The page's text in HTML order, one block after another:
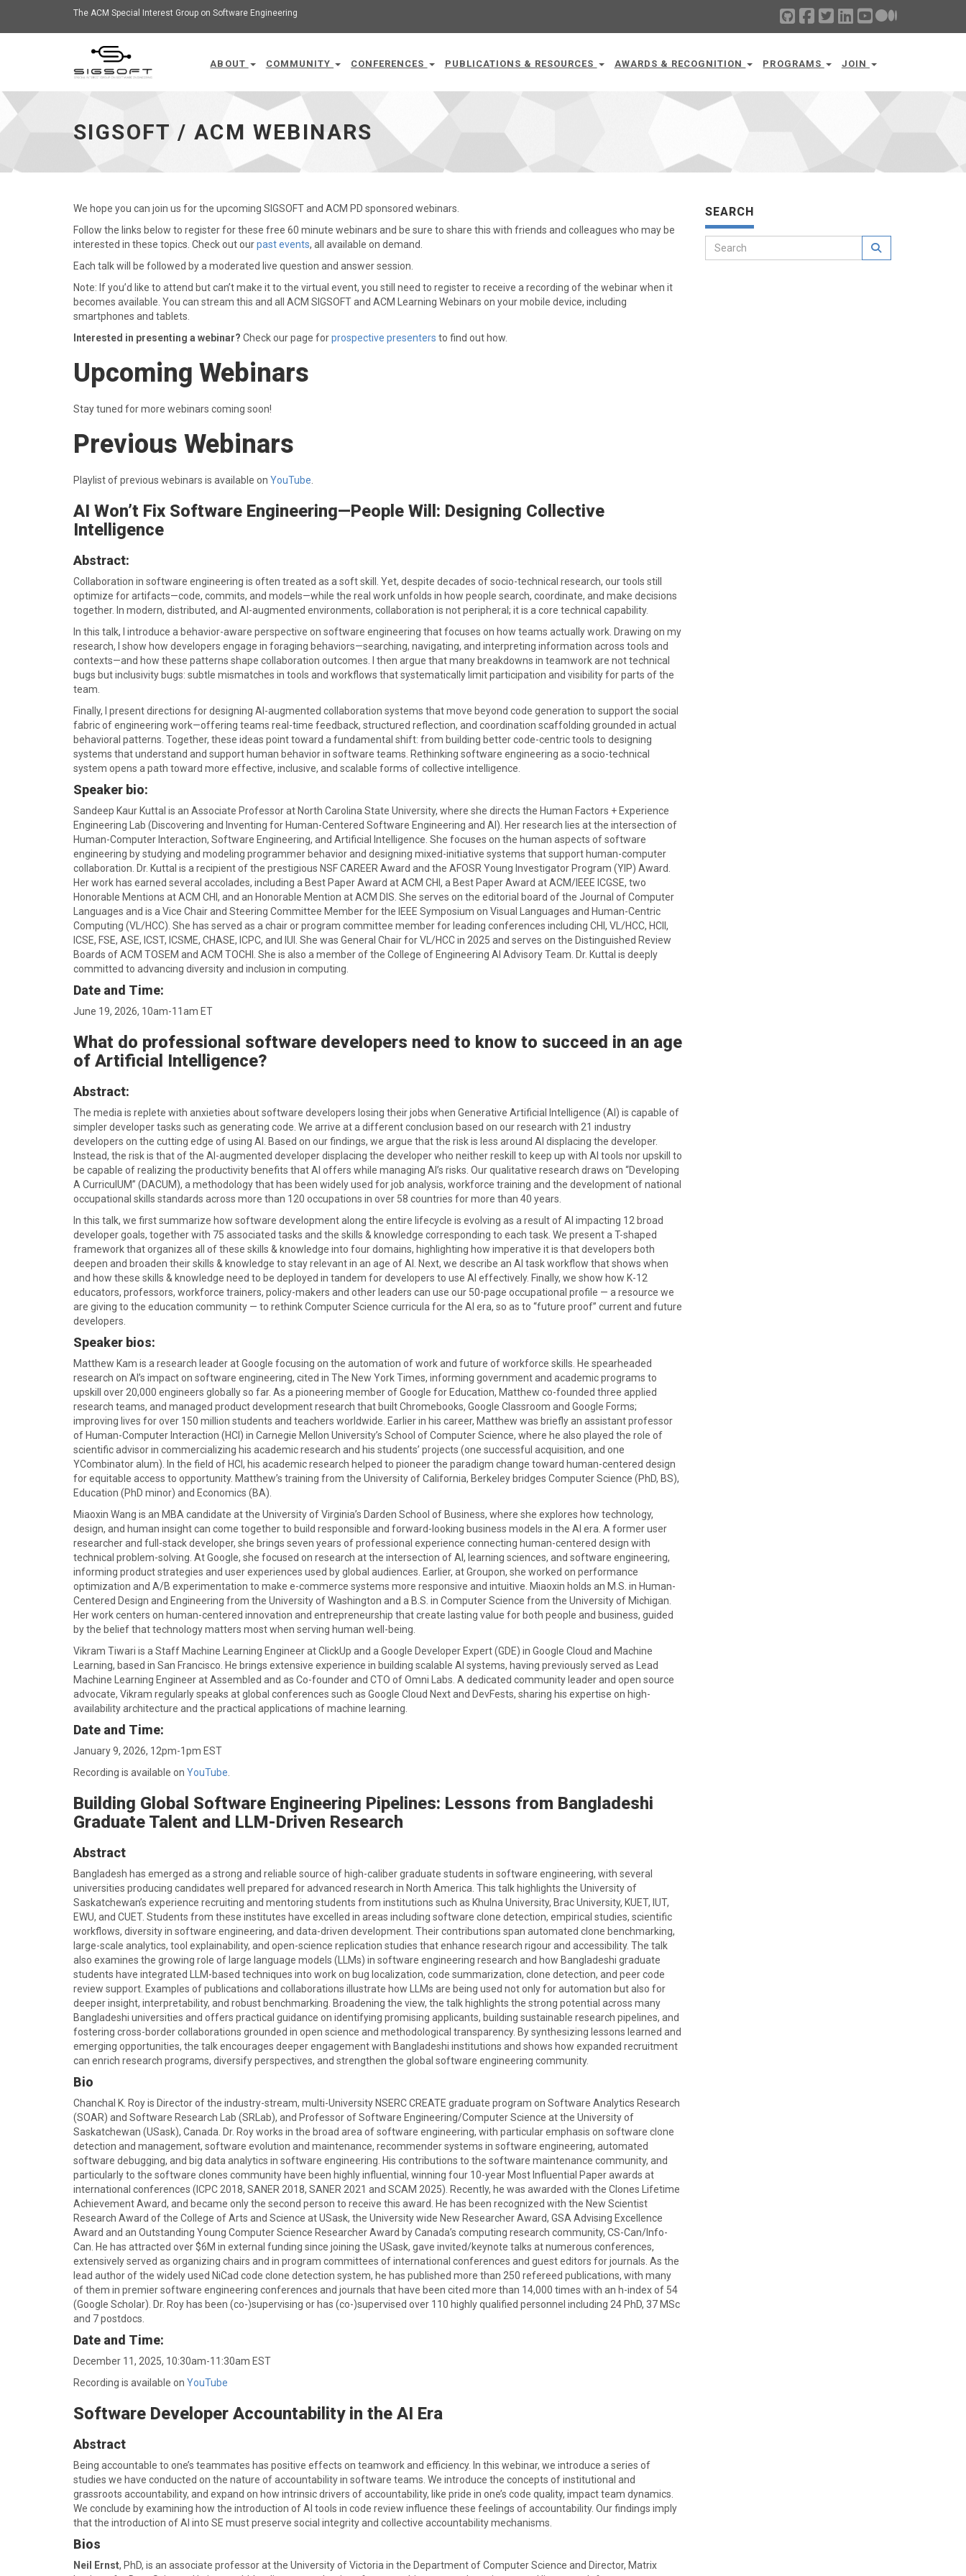
The ACM Special Interest Group on Software Engineering
ABOUT COMMUNITY CONFERENCES PUBLICATIONS & RESOURCES AWARDS & RECOGNITION PROGRAMS JOIN
SIGSOFT / ACM WEBINARS
We hope you can join us for the upcoming SIGSOFT and ACM PD sponsored webinars.
Follow the links below to register for these free 60 minute webinars and be sure to share this with friends and colleagues who may be
interested in these topics. Check out ourpast events, all available on demand.
Each talk will be followed by a moderated live question and answer session.
Note: If you’d like to attend but can’t make it to the virtual event, you still need to register to receive a recording of the webinar when it
becomes available. You can stream this and all ACM SIGSOFT and ACM Learning Webinars on your mobile device, including
smartphones and tablets.
Interested in presenting a webinar? Check our page forprospective presenters to find out how.
Upcoming Webinars
Stay tuned for more webinars coming soon!
Previous Webinars
Playlist of previous webinars is available on YouTube
AI Won’t Fix Software Engineering—People Will: Designing Collective
Intelligence
Abstract:
Collaboration in software engineering is often treated as a soft skill. Yet, despite decades of socio-technical research, our tools still
optimize for artifacts—code, commits, and models—while the real work unfolds in how people search, coordinate, and make decisions
together. In modern, distributed, and AI-augmented environments, collaboration is not peripheral; it is a core technical capability.
In this talk, I introduce a behavior-aware perspective on software engineering that focuses on how teams actually work. Drawing on my
research, I show how developers engage in foraging behaviors—searching, navigating, and interpreting information across tools and
contexts—and how these patterns shape collaboration outcomes. I then argue that many breakdowns in teamwork are not technical
bugs but inclusivity bugs: subtle mismatches in tools and workflows that systematically limit participation and visibility for parts of the
team.
Finally, I present directions for designing AI-augmented collaboration systems that move beyond code generation to support the social
fabric of engineering work—offering teams real-time feedback, structured reflection, and coordination scaffolding grounded in actual
behavioral patterns. Together, these ideas point toward a fundamental shift: from building better code-centric tools to designing
systems that understand and support human behavior in software teams. Rethinking software engineering as a socio-technical
system opens a path toward more effective, inclusive, and scalable forms of collective intelligence.
Speaker bio:
Sandeep Kaur Kuttal is an Associate Professor at North Carolina State University, where she directs the Human Factors + Experience
Engineering Lab (Discovering and Inventing for Human-Centered Software Engineering and AI). Her research lies at the intersection of
Human-Computer Interaction, Software Engineering, and Artificial Intelligence. She focuses on the human aspects of software
engineering by studying and modeling programmer behavior and designing mixed-initiative systems that support human-computer
collaboration. Dr. Kuttal is a recipient of the prestigious NSF CAREER Award and the AFOSR Young Investigator Program (YIP) Award.
Her work has earned several accolades, including a Best Paper Award at ACM CHI, a Best Paper Award at ACM/IEEE ICGSE, two
Honorable Mentions at ACM CHI, and an Honorable Mention at ACM DIS. She serves on the editorial board of the Journal of Computer
Languages and is a Vice Chair and Steering Committee Member for the IEEE Symposium on Visual Languages and Human-Centric
Computing (VL/HCC). She has served as a chair or program committee member for leading conferences including CHI, VL/HCC, HCII,
ICSE, FSE, ASE, ICST, ICSME, CHASE, ICPC, and IUI. She was General Chair for VL/HCC in 2025 and serves on the Distinguished Review
Boards of ACM TOSEM and ACM TOCHI. She is also a member of the College of Engineering AI Advisory Team. Dr. Kuttal is deeply
committed to advancing diversity and inclusion in computing.
Date and Time:
June 19, 2026, 10am-11am ET
What do professional software developers need to know to succeed in an age
of Artificial Intelligence?
Abstract:
The media is replete with anxieties about software developers losing their jobs when Generative Artificial Intelligence (AI) is capable of
simpler developer tasks such as generating code. We arrive at a different conclusion based on our research with 21 industry
developers on the cutting edge of using AI. Based on our findings, we argue that the risk is less around AI displacing the developer.
Instead, the risk is that of the AI-augmented developer displacing the developer who neither reskill to keep up with AI tools nor upskill to
be capable of realizing the productivity benefits that AI offers while managing AI’s risks. Our qualitative research draws on “Developing
A CurriculUM” (DACUM), a methodology that has been widely used for job analysis, workforce training and the development of national
occupational skills standards across more than 120 occupations in over 58 countries for more than 40 years.
In this talk, we first summarize how software development along the entire lifecycle is evolving as a result of AI impacting 12 broad
developer goals, together with 75 associated tasks and the skills & knowledge corresponding to each task. We present a T-shaped
framework that organizes all of these skills & knowledge into four domains, highlighting how imperative it is that developers both
deepen and broaden their skills & knowledge to stay relevant in an age of AI. Next, we describe an AI task workflow that shows when
and how these skills & knowledge need to be deployed in tandem for developers to use AI effectively. Finally, we show how K-12
educators, professors, workforce trainers, policy-makers and other leaders can use our 50-page occupational profile — a resource we
are giving to the education community — to rethink Computer Science curricula for the AI era, so as to “future proof” current and future
developers.
Speaker bios:
Matthew Kam is a research leader at Google focusing on the automation of work and future of workforce skills. He spearheaded
research on AI’s impact on software engineering, cited in The New York Times, informing government and academic programs to
upskill over 20,000 engineers globally so far. As a pioneering member of Google for Education, Matthew co-founded three applied
research teams, and managed product development research that built Chromebooks, Google Classroom and Google Forms;
improving lives for over 150 million students and teachers worldwide. Earlier in his career, Matthew was briefly an assistant professor
of Human-Computer Interaction (HCI) in Carnegie Mellon University’s School of Computer Science, where he also played the role of
scientific advisor in commercializing his academic research and his students’ projects (one successful acquisition, and one
YCombinator alum). In the field of HCI, his academic research helped to pioneer the paradigm change toward human-centered design
for equitable access to opportunity. Matthew’s training from the University of California, Berkeley bridges Computer Science (PhD, BS),
Education (PhD minor) and Economics (BA).
Miaoxin Wang is an MBA candidate at the University of Virginia’s Darden School of Business, where she explores how technology,
design, and human insight can come together to build responsible and forward-looking business models in the AI era. A former user
researcher and full-stack developer, she brings seven years of professional experience connecting human-centered design with
technical problem-solving. At Google, she focused on research at the intersection of AI, learning sciences, and software engineering,
informing product strategies and user experiences used by global audiences. Earlier, at Groupon, she worked on performance
optimization and A/B experimentation to make e-commerce systems more responsive and intuitive. Miaoxin holds an M.S. in Human-
Centered Design and Engineering from the University of Washington and a B.S. in Computer Science from the University of Michigan.
Her work centers on human-centered innovation and entrepreneurship that create lasting value for both people and business, guided
by the belief that technology matters most when serving human well-being.
Vikram Tiwari is a Staff Machine Learning Engineer at ClickUp and a Google Developer Expert (GDE) in Google Cloud and Machine
Learning, based in San Francisco. He brings extensive experience in building scalable AI systems, having previously served as Lead
Machine Learning Engineer at Assembled and as Co-founder and CTO of Omni Labs. A dedicated community leader and open source
advocate, Vikram regularly speaks at global conferences such as Google Cloud Next and DevFests, sharing his expertise on high-
availability architecture and the practical applications of machine learning.
Date and Time:
January 9, 2026, 12pm-1pm EST
Recording is available on YouTube
Building Global Software Engineering Pipelines: Lessons from Bangladeshi
Graduate Talent and LLM-Driven Research
Abstract
Bangladesh has emerged as a strong and reliable source of high-caliber graduate students in software engineering, with several
universities producing candidates well prepared for advanced research in North America. This talk highlights the University of
Saskatchewan’s experience recruiting and mentoring students from institutions such as Khulna University, Brac University, KUET, IUT,
EWU, and CUET. Students from these institutes have excelled in areas including software clone detection, empirical studies, scientific
workflows, diversity in software engineering, and data-driven development. Their contributions span automated clone benchmarking,
large-scale analytics, tool explainability, and open-science replication studies that enhance research rigour and accessibility. The talk
also examines the growing role of large language models (LLMs) in software engineering research and how Bangladeshi graduate
students have integrated LLM-based techniques into work on bug localization, code summarization, clone detection, and peer code
review support. Examples of publications and collaborations illustrate how LLMs are being used not only for automation but also for
deeper insight, interpretability, and robust benchmarking. Broadening the view, the talk highlights the strong potential across many
Bangladeshi universities and offers practical guidance on identifying promising applicants, building sustainable research pipelines, and
fostering cross-border collaborations grounded in open science and methodological transparency. By synthesizing lessons learned and
emerging opportunities, the talk encourages deeper engagement with Bangladeshi institutions and shows how expanded recruitment
can enrich research programs, diversify perspectives, and strengthen the global software engineering community.
Bio
Chanchal K. Roy is Director of the industry-stream, multi-University NSERC CREATE graduate program on Software Analytics Research
(SOAR) and Software Research Lab (SRLab), and Professor of Software Engineering/Computer Science at the University of
Saskatchewan (USask), Canada. Dr. Roy works in the broad area of software engineering, with particular emphasis on software clone
detection and management, software evolution and maintenance, recommender systems in software engineering, automated
software debugging, and big data analytics in software engineering. His contributions to the software maintenance community, and
particularly to the software clones community have been highly influential, winning four 10-year Most Influential Paper awards at
international conferences (ICPC 2018, SANER 2018, SANER 2021 and SCAM 2025). Recently, he was awarded with the Clones Lifetime
Achievement Award, and became only the second person to receive this award. He has been recognized with the New Scientist
Research Award of the College of Arts and Science at USask, the University wide New Researcher Award, GSA Advising Excellence
Award and an Outstanding Young Computer Science Researcher Award by Canada’s computing research community, CS-Can/Info-
Can. He has attracted over $6M in external funding since joining the USask, gave invited/keynote talks at numerous conferences,
extensively served as organizing chairs and in program committees of international conferences and guest editors for journals. As the
lead author of the widely used NiCad code clone detection system, he has published more than 250 refereed publications, with many
of them in premier software engineering conferences and journals that have been cited more than 14,000 times with an h-index of 54
(Google Scholar). Dr. Roy has been (co-)supervising or has (co-)supervised over 110 highly qualified personnel including 24 PhD, 37 MSc
and 7 postdocs.
Date and Time:
December 11, 2025, 10:30am-11:30am EST
Recording is available on YouTube
Software Developer Accountability in the AI Era
Abstract
Being accountable to one’s teammates has positive effects on teamwork and efficiency. In this webinar, we introduce a series of
studies we have conducted on the nature of accountability in software teams. We introduce the concepts of institutional and
grassroots accountability, and expand on how intrinsic drivers of accountability, like pride in one’s code quality, impact team dynamics.
We conclude by examining how the introduction of AI tools in code review influence these feelings of accountability. Our findings imply
that the introduction of AI into SE must preserve social integrity and collective accountability mechanisms.
Bios
Neil Ernst, PhD, is an associate professor at the University of Victoria in the Department of Computer Science and Director, Matrix
SEARCH